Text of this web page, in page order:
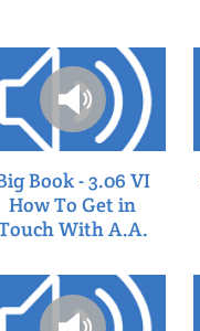
Book - 3.06 VI
How To Get in
With A.A.